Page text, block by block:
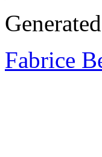
Fabrice